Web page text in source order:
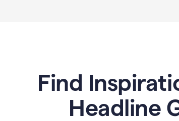
Find
Headline